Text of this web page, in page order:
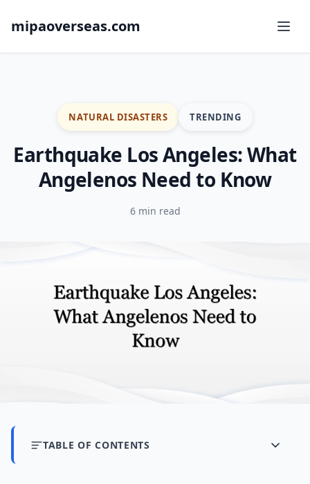
mipaoverseas.com
NATURAL DISASTERS TRENDING
Earthquake Los Angeles: What
Angelenos Need to Know
6 min read
TABLE OF CONTENTS